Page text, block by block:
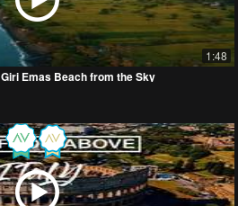
1:48
Emas Beach from the Sky